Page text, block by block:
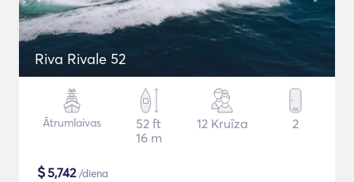
Riva Rivale 52
Ātrumlaivas
52 ft
16 m
12 Kruīza 2
$5,742/diena